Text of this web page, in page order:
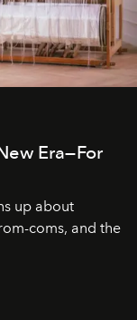
Era—For
up about
coms, and the